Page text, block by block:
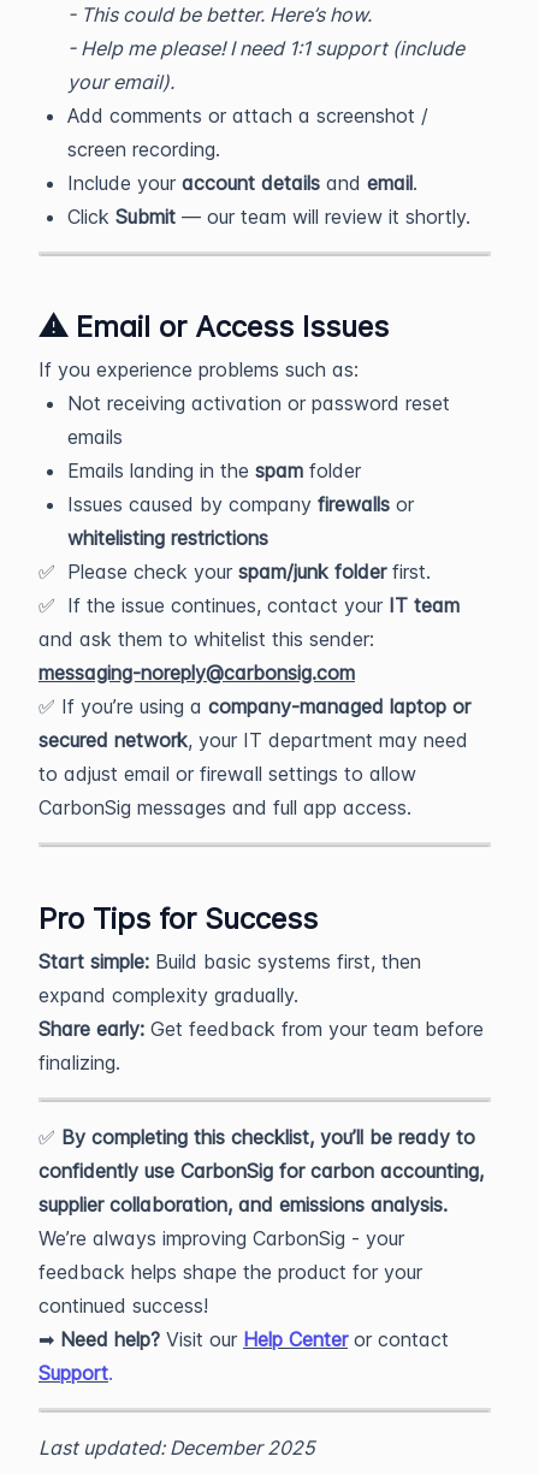
- This could be better. Here’s how.
- Help me please! I need 1:1 support (include
your email).
Add comments or attach a screenshot /
screen recording.
Include your account details and email.
Click Submit — our team will review it shortly.
⚠️ Email or Access Issues
If you experience problems such as:
Not receiving activation or password reset
emails
Emails landing in the spam folder
Issues caused by company firewalls or
whitelisting restrictions
✅ Please check your spam/junk folderfirst.
✅ If the issue continues, contact your IT team
and ask them to whitelist this sender:
messaging-noreply@carbonsig.com
✅ If you’re using a company-managed laptop or
secured network, your IT department may need
to adjust email or firewall settings to allow
CarbonSig messages and full app access.
Pro Tips for Success
Start simple: Build basic systems first, then
expand complexity gradually.
Share early: Get feedback from your team before
finalizing.
✅ By completing this checklist, you’ll be ready to
confidently use CarbonSig for carbon accounting,
supplier collaboration, and emissions analysis.
We’re always improving CarbonSig - your
feedback helps shape the product for your
continued success!
➡ Need help? Visit our Help Centeror contact
Support.
Last updated: December 2025